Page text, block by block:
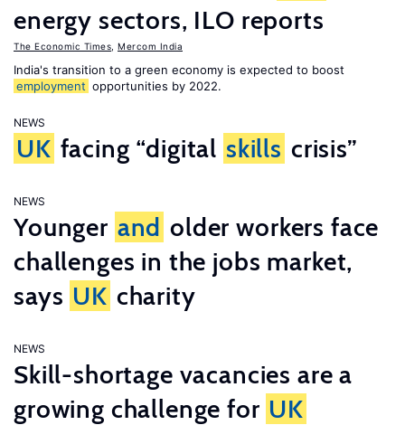
energy sectors, ILO reports
The Economic Times Mercom India
India's transition to a green economy is expected to boost
employment opportunities by 2022.
NEWS
UK facing “digital skills crisis”
NEWS
Younger and older workers face
challenges in the jobs market,
says UK charity
NEWS
Skill-shortage vacancies are a
growing challenge for UK